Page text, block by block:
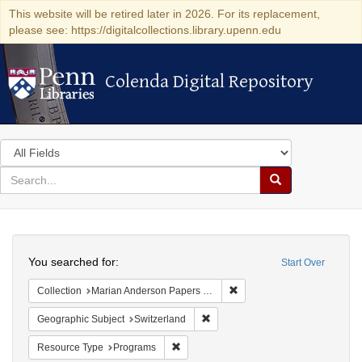
This website will be retired later in 2026. For its replacement,
please see: https://digitalcollections.library.upenn.edu
Colenda Digital Repository
Colenda Digital Repository
Search
in
for
search
Search
Colenda
Digital
Repository
Start Over
You searched for:
Collection Marian Anderson Papers (University of Pennsylvania)
Geographic Subject Switzerland
Resource Type Programs